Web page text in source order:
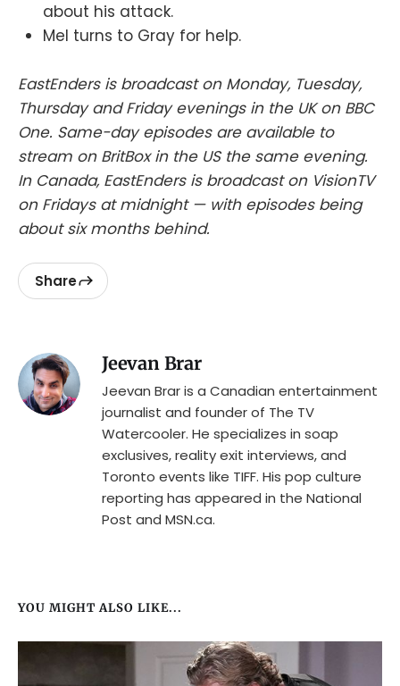
about his attack.
Mel turns to Gray for help.
EastEnders is broadcast on Monday, Tuesday,
Thursday and Friday evenings in the UK on BBC
One. Same-day episodes are available to
stream on BritBox in the US the same evening.
In Canada, EastEnders is broadcast on VisionTV
on Fridays at midnight — with episodes being
about six months behind.
Share
Jeevan Brar
Jeevan Brar is a Canadian entertainment
journalist and founder of The TV
Watercooler. He specializes in soap
exclusives, reality exit interviews, and
Toronto events like TIFF. His pop culture
reporting has appeared in the National
Post and MSN.ca.
YOU MIGHT ALSO LIKE...